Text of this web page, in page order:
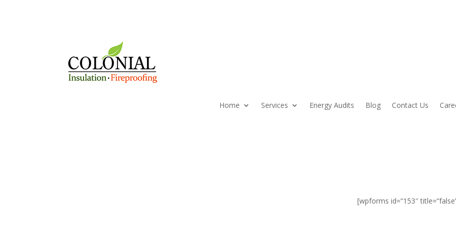
Home Services Energy Audits Blog Contact Us
[wpforms id=”153″